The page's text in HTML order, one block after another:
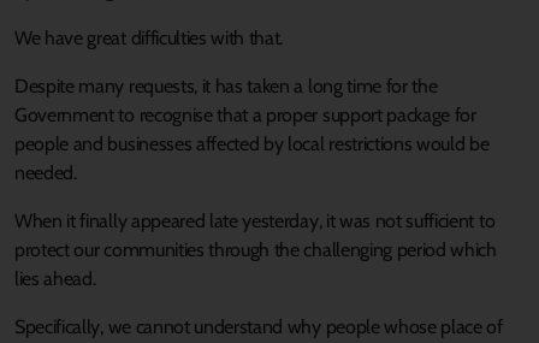
We have great difficulties with that.
Despite many requests, it has taken a long time for the
Government to recognise that a proper support package for
people and businesses affected by local restrictions would be
needed.
When it finally appeared late yesterday, it was not sufficient to
protect our communities through the challenging period which
lies ahead.
Specifically, we cannot understand why people whose place of